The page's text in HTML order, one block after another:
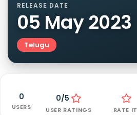
RELEASE DATE
05 May 2023
Telugu
0
USERS
0/5
USER RATINGS RATE IT